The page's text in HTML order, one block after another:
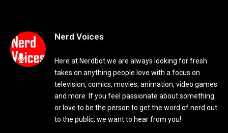
Nerd Voices
Here at Nerdbot we are always looking for fresh
takes on anything people love with a focus on
television, comics, movies, animation, video games
and more. If you feel passionate about something
or love to be the person to get the word of nerd out
to the public, we want to hear from you!